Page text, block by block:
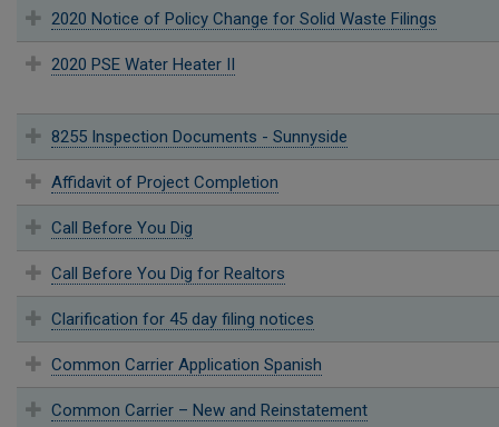
2020 Notice of Policy Change for Solid Waste Filings
2020 PSE Water Heater II
8255 Inspection Documents - Sunnyside
Affidavit of Project Completion
Call Before You Dig
Call Before You Dig for Realtors
Clarification for 45 day filing notices
Common Carrier Application Spanish
Common Carrier – New and Reinstatement